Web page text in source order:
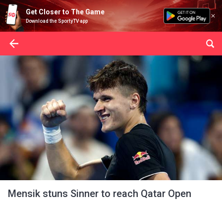
Get Closer to The Game
Download the SportyTV app
Mensik stuns Sinner to reach Qatar Open